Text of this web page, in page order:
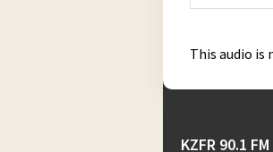
This audio is
KZFR 90.1 FM